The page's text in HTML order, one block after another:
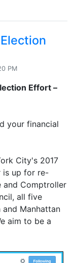
PM
Effort –
your financial
City's 2017
is up for re-
and Comptroller
all five
and Manhattan
aim to be a